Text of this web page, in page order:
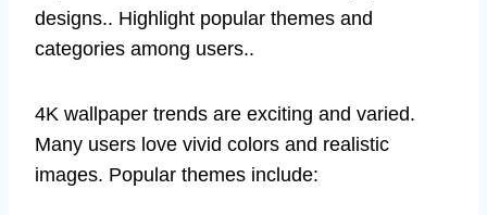
designs.. Highlight popular themes and
categories among users..
4K wallpaper trends are exciting and varied.
Many users love vivid colors and realistic
images. Popular themes include: